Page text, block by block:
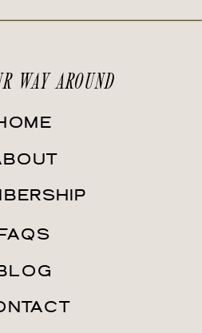
WAY AROUND
FAQS